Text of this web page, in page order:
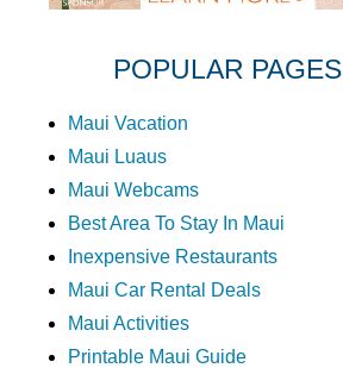
POPULAR PAGES
Maui Vacation
Maui Luaus
Maui Webcams
Best Area To Stay In Maui
Inexpensive Restaurants
Maui Car Rental Deals
Maui Activities
Printable Maui Guide